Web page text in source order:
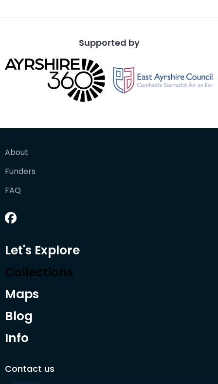
Supported by
About
Funders
FAQ
Let's Explore
Collections
Maps
Blog
Info
Contact us